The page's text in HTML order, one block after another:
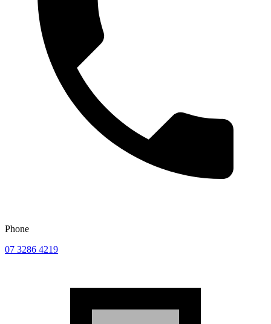
Phone
07 3286 4219